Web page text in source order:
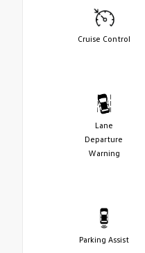
Cruise Control
Lane
Departure
Warning
Parking Assist